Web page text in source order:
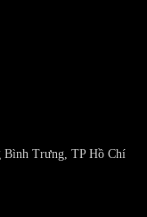
Bình Trưng, TP Hồ Chí